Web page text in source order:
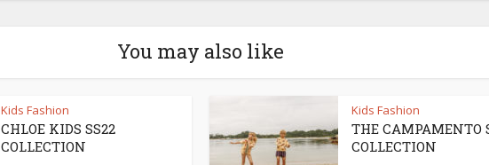
You may also like
Kids Fashion
CHLOE KIDS SS22
COLLECTION
Kids Fashion
THE CAMPAMENTO
COLLECTION